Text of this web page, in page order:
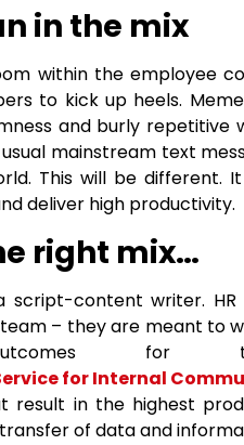
in the mix
within the employee
to kick up heels.
and burly repetitive
mainstream text
This will be different.
deliver high productivity.
right mix…
script-content writer.
– they are meant to
for
for Internal
result in the highest
of data and